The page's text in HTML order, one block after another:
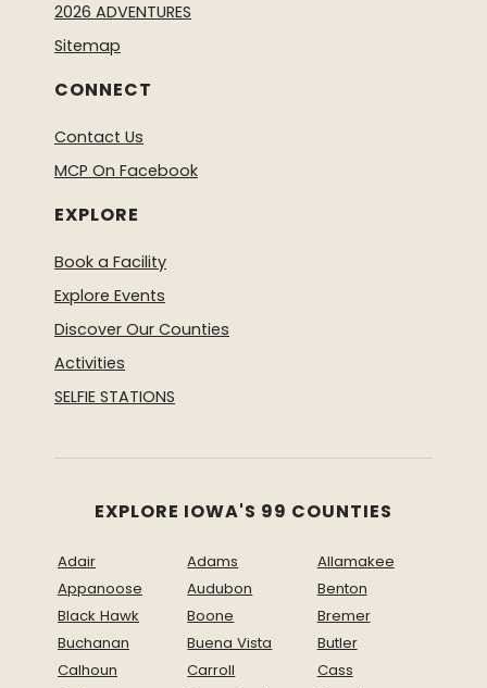
2026 ADVENTURES
Sitemap
CONNECT
Contact Us
MCP On Facebook
EXPLORE
Book a Facility
Explore Events
Discover Our Counties
Activities
SELFIE STATIONS
EXPLORE IOWA'S 99 COUNTIES
Adair Adams
Allamakee
Appanoose
Audubon
Benton
Black Hawk
Boone
Bremer
Buchanan
Buena Vista
Butler
Calhoun
Carroll
Cass